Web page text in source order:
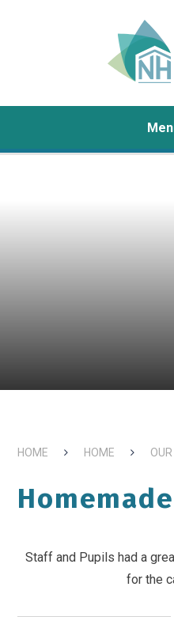
HOME HOME
Staff and Pupils had a
for the